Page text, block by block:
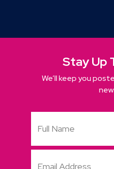
Stay Up
We’ll keep you
Full
Email